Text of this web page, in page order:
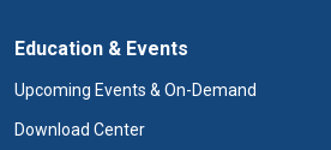
Education & Events
Upcoming Events & On-Demand
Download Center